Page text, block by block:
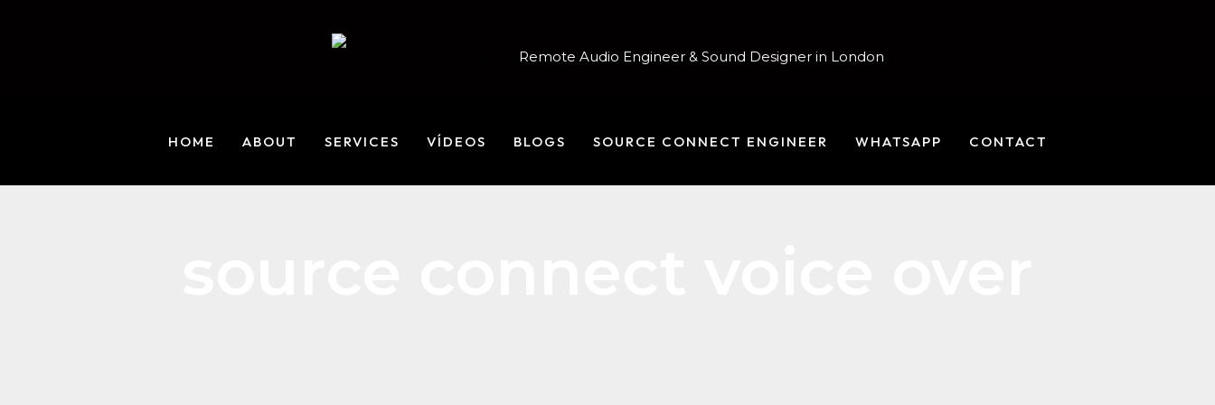
Remote Audio Engineer & Sound Designer in London
HOME ABOUT SERVICES VÍDEOS BLOGS SOURCE CONNECT ENGINEER WHATSAPP CONTACT